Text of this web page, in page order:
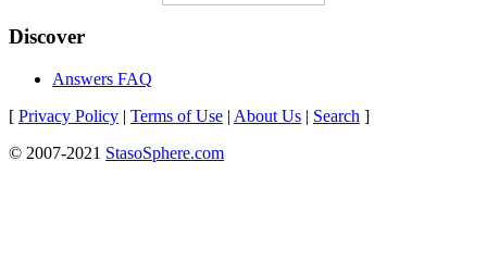
Discover
Answers FAQ
[ Privacy Policy | Terms of Use | About Us | Search ]
© 2007-2021 StasoSphere.com